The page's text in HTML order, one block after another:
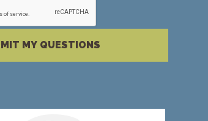
MY QUESTIONS